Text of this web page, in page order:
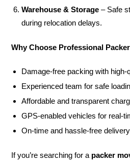
Warehouse & Storage – Safe
during relocation delays.
Why Choose Professional
Damage-free packing with high-
Experienced team for safe
Affordable and transparent
GPS-enabled vehicles for real-
On-time and hassle-free
If you’re searching for a packer